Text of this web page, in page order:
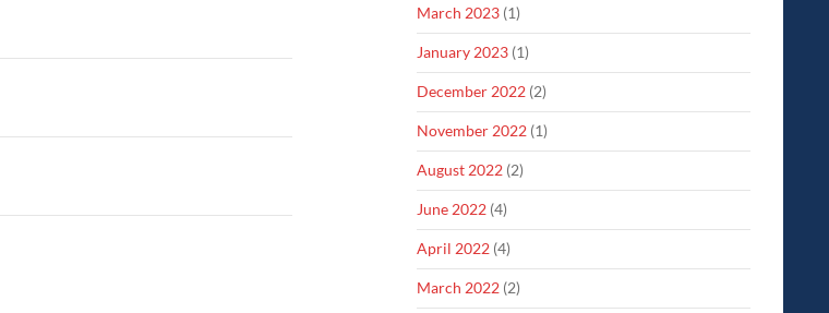
March 2023 (1)
January 2023 (1)
December 2022 (2)
November 2022 (1)
August 2022 (2)
June 2022 (4)
April 2022 (4)
March 2022 (2)